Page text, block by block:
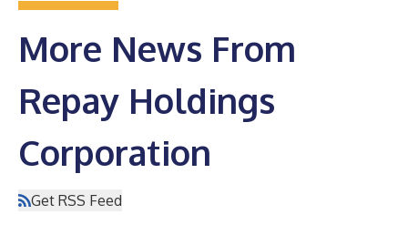
More News From
Repay Holdings
Corporation
Get RSS Feed